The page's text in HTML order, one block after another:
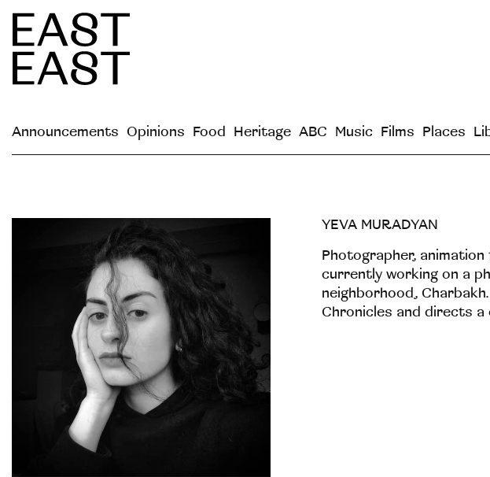
Announcements Opinions Food Heritage ABC Music Films Places
YEVA MURADYAN
Рhotographer,
currently working on a
neighborhood,
Chronicles and directs a